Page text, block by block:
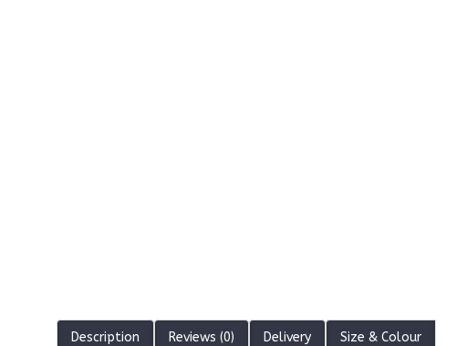
Description Reviews (0) Delivery Size & Colour